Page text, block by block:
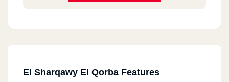
El Sharqawy El Qorba Features